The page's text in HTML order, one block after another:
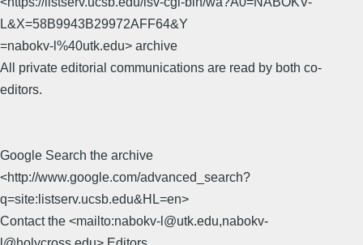
L&X=58B9943B29972AFF64&Y
=nabokv-l%40utk.edu> archive
All private editorial communications are read by both co-
editors.
Google Search the archive
<http://www.google.com/advanced_search?
q=site:listserv.ucsb.edu&HL=en>
Contact the <mailto:nabokv-l@utk.edu,nabokv-